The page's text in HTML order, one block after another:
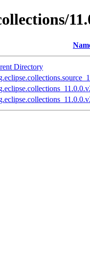
Directory